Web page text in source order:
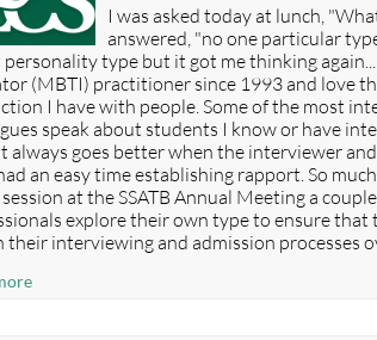
one.
I was asked today at lunch,
answered, "no one particular
type but it got me thinking
(MBTI) practitioner since 1993 and love
I have with people. Some of the most
speak about students I know or have
always goes better when the interviewer
an easy time establishing rapport. So
at the SSATB Annual Meeting a
explore their own type to ensure
their interviewing and admission processes
All